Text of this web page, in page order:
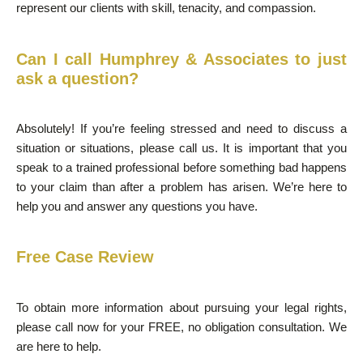
represent our clients with skill, tenacity, and compassion.
Can I call Humphrey & Associates to just
ask a question?
Absolutely! If you’re feeling stressed and need to discuss a
situation or situations, please call us. It is important that you
speak to a trained professional before something bad happens
to your claim than after a problem has arisen. We’re here to
help you and answer any questions you have.
Free Case Review
To obtain more information about pursuing your legal rights,
please call now for your FREE, no obligation consultation. We
are here to help.